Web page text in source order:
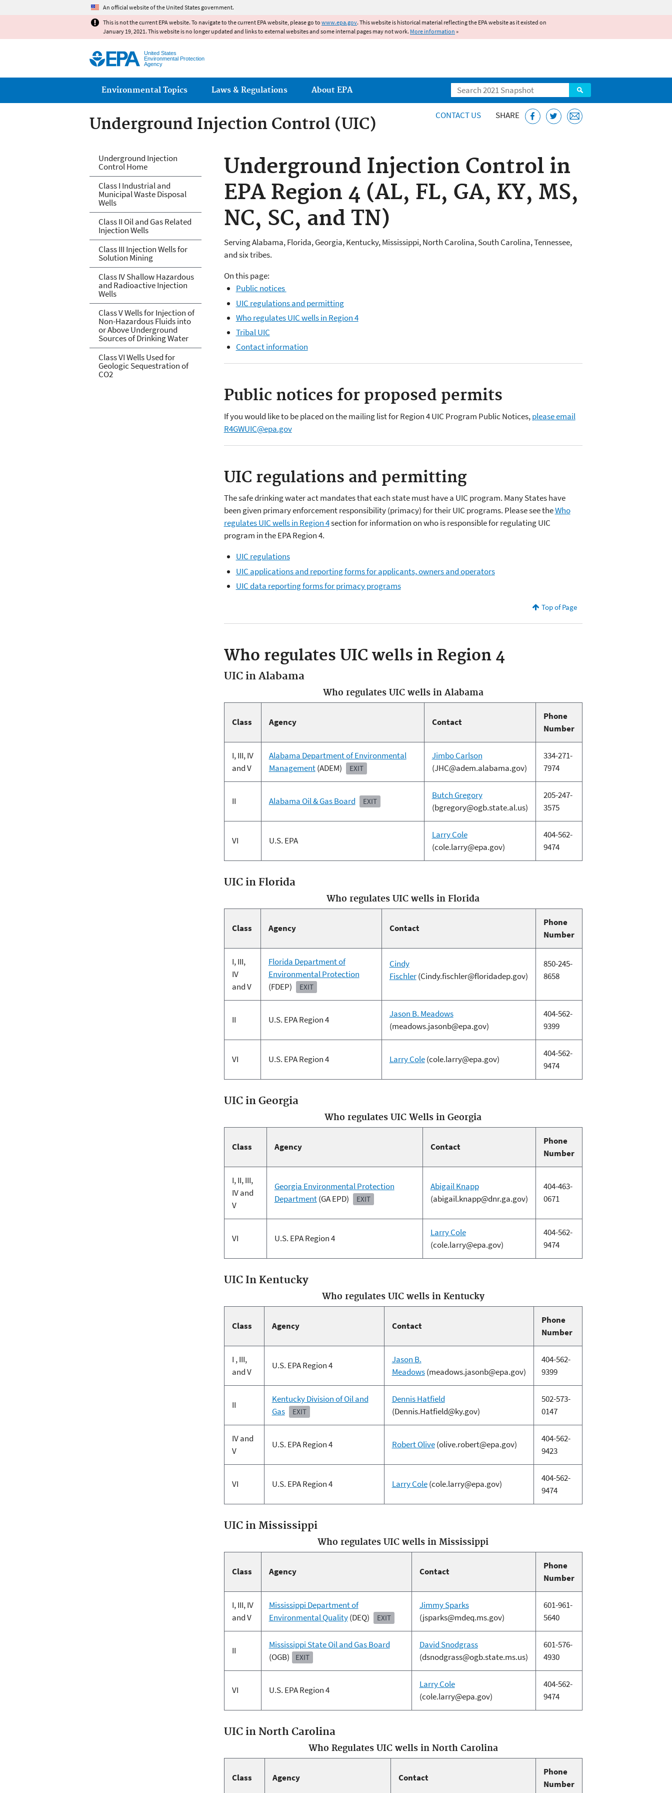
An official website of the United States government.
This is not the current EPA website. To navigate to the current EPA website, please go to www.epa.gov. This website is historical material reflecting the EPA website as it existed on
January 19, 2021. This website is no longer updated and links to external websites and some internal pages may not work. More information »
United States
Environmental Protection
Agency
Search
Main menu
Environmental Topics Laws & Regulations About EPA
Underground Injection Control (UIC) CONTACT US SHARE
Underground Injection Control in
EPA Region 4 (AL, FL, GA, KY, MS,
NC, SC, and TN)
Serving Alabama, Florida, Georgia, Kentucky, Mississippi, North Carolina, South Carolina, Tennessee,
and six tribes.
On this page:
Public notices
UIC regulations and permitting
Who regulates UIC wells in Region 4
Tribal UIC
Contact information
Public notices for proposed permits
If you would like to be placed on the mailing list for Region 4 UIC Program Public Notices,please email
R4GWUIC@epa.gov
UIC regulations and permitting
The safe drinking water act mandates that each state must have a UIC program. Many States have
been given primary enforcement responsibility (primacy) for their UIC programs. Please see theWho
regulates UIC wells in Region 4section for information on who is responsible for regulating UIC
program in the EPA Region 4.
UIC regulations
UIC applications and reporting forms for applicants, owners and operators
UIC data reporting forms for primacy programs
Top of Page
Who regulates UIC wells in Region 4
UIC in Alabama
Who regulates UIC wells in Alabama
Class Agency Contact
Phone
Number
I, III, IV
and V
Alabama Department of Environmental
Management(ADEM) EXIT
Jimbo Carlson
(JHC@adem.alabama.gov)
334-271-
7974
II Alabama Oil & Gas Board EXIT
Butch Gregory
(bgregory@ogb.state.al.us)
205-247-
3575
VI U.S. EPA
Larry Cole
(cole.larry@epa.gov)
404-562-
9474
UIC in Florida
Who regulates UIC wells in Florida
Class Agency Contact
Phone
Number
I, III,
IV
and V
Florida Department of
Environmental Protection
(FDEP)
EXIT
Cindy
Fischler(Cindy.fischler@floridadep.gov)
850-245-
8658
II U.S. EPA Region 4
Jason B. Meadows
(meadows.jasonb@epa.gov)
404-562-
9399
VI U.S. EPA Region 4 Larry Cole(cole.larry@epa.gov)
404-562-
9474
UIC in Georgia
Who regulates UIC Wells in Georgia
Class Agency Contact
Phone
Number
I, II, III,
IV and
V
Georgia Environmental Protection
Department(GA EPD) EXIT
Abigail Knapp
(abigail.knapp@dnr.ga.gov)
404-463-
0671
VI U.S. EPA Region 4
Larry Cole
(cole.larry@epa.gov)
404-562-
9474
UIC In Kentucky
Who regulates UIC wells in Kentucky
Class Agency Contact
Phone
Number
I , III,
and V
U.S. EPA Region 4
Jason B.
Meadows(meadows.jasonb@epa.gov)
404-562-
9399
II
Kentucky Division of Oil and
Gas
EXIT
Dennis Hatfield
(Dennis.Hatfield@ky.gov)
502-573-
0147
IV and
V
U.S. EPA Region 4 Robert Olive(olive.robert@epa.gov)
404-562-
9423
VI U.S. EPA Region 4 Larry Cole(cole.larry@epa.gov)
404-562-
9474
UIC in Mississippi
Who regulates UIC wells in Mississippi
Class Agency Contact
Phone
Number
I, III, IV
and V
Mississippi Department of
Environmental Quality(DEQ) EXIT
Jimmy Sparks
(jsparks@mdeq.ms.gov)
601-961-
5640
II
Mississippi State Oil and Gas Board
(OGB)
EXIT
David Snodgrass
(dsnodgrass@ogb.state.ms.us)
601-576-
4930
VI U.S. EPA Region 4
Larry Cole
(cole.larry@epa.gov)
404-562-
9474
UIC in North Carolina
Who Regulates UIC wells in North Carolina
Class Agency Contact
Phone
Number
Underground Injection Control
Underground Injection
Control Home
Class I Industrial and
Municipal Waste Disposal
Wells
Class II Oil and Gas Related
Injection Wells
Class III Injection Wells for
Solution Mining
Class IV Shallow Hazardous
and Radioactive Injection
Wells
Class V Wells for Injection of
Non-Hazardous Fluids into
or Above Underground
Sources of Drinking Water
Class VI Wells Used for
Geologic Sequestration of
CO2